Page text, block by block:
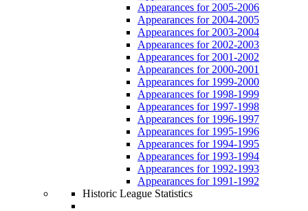
Appearances for 2005-2006
Appearances for 2004-2005
Appearances for 2003-2004
Appearances for 2002-2003
Appearances for 2001-2002
Appearances for 2000-2001
Appearances for 1999-2000
Appearances for 1998-1999
Appearances for 1997-1998
Appearances for 1996-1997
Appearances for 1995-1996
Appearances for 1994-1995
Appearances for 1993-1994
Appearances for 1992-1993
Appearances for 1991-1992
Historic League Statistics